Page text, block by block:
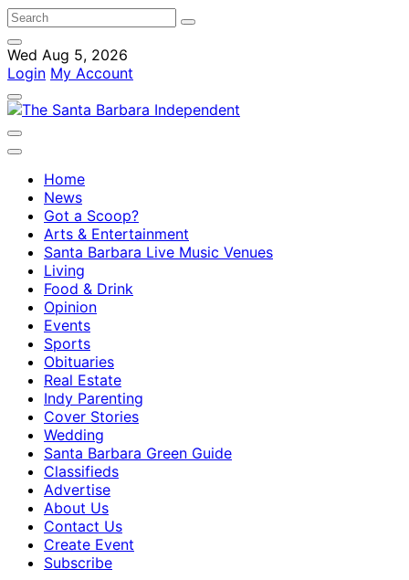
Wed Aug 5, 2026
Login My Account
Home
News
Got a Scoop?
Arts & Entertainment
Santa Barbara Live Music Venues
Living
Food & Drink
Opinion
Events
Sports
Obituaries
Real Estate
Indy Parenting
Cover Stories
Wedding
Santa Barbara Green Guide
Classifieds
Advertise
About Us
Contact Us
Create Event
Subscribe